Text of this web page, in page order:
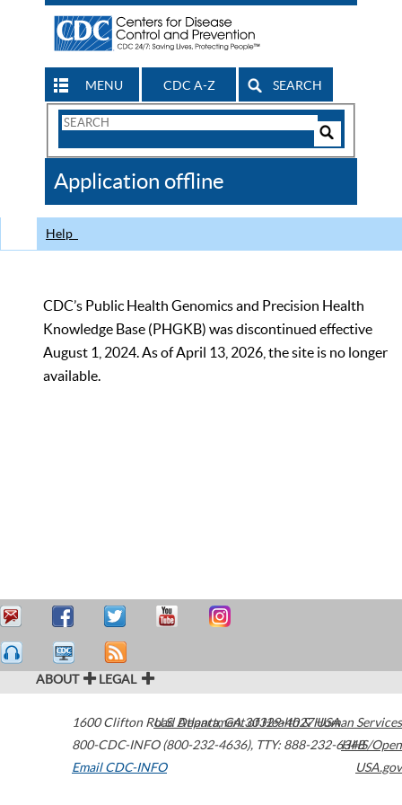
MENU CDC A-Z SEARCH
Search
CDC
Application offline
Help
CDC’s Public Health Genomics and Precision Health
Knowledge Base (PHGKB) was discontinued effective
August 1, 2024. As of April 13, 2026, the site is no longer
available.
ABOUT LEGAL
1600 Clifton Road Atlanta,GA30329-4027USA
800-CDC-INFO (800-232-4636), TTY: 888-232-6348
Email CDC-INFO
U.S. Department of Health & Human Services
HHS/Open
USA.gov